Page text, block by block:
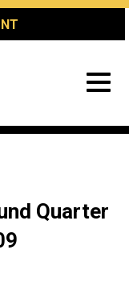
Quarter